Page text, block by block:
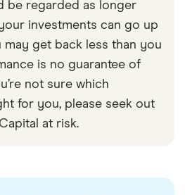
ensure you're getting
information. Articles arefact
editorial guidelines.
be regarded as longer
investments can go up
may get back less than you
is no guarantee of
not sure which
for you, please seek out
at risk.